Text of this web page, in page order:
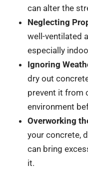
can alter the
Neglecting
well-ventilated
especially
Ignoring
dry out
prevent it from
environment
Overworking
your concrete,
can bring
it.